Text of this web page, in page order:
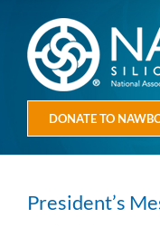
content
DONATE TO
President’s